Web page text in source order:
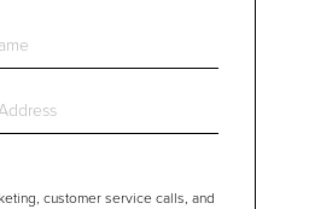
customer service calls, and